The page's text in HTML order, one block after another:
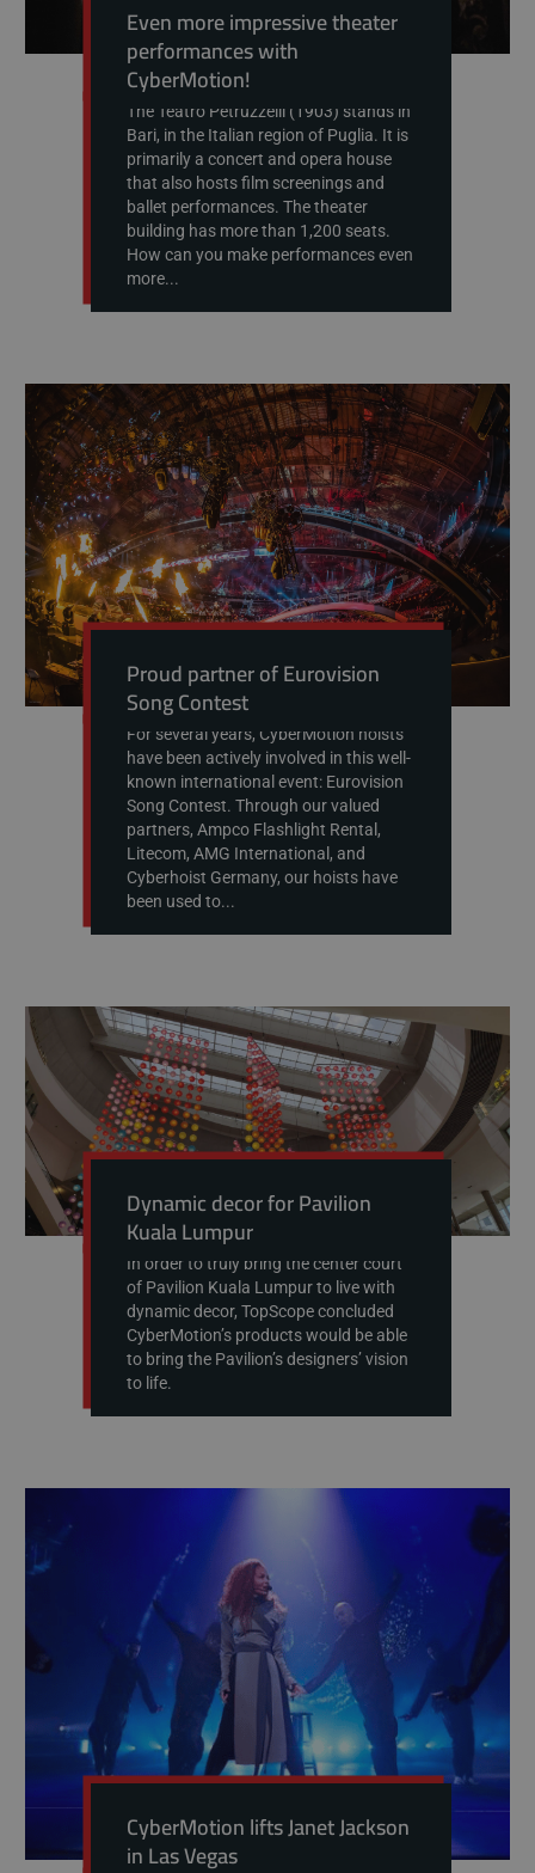
Even more impressive theater
performances with
CyberMotion!
The Teatro Petruzzelli (1903) stands in
Bari, in the Italian region of Puglia. It is
primarily a concert and opera house
that also hosts film screenings and
ballet performances. The theater
building has more than 1,200 seats.
How can you make performances even
more...
Proud partner of Eurovision
Song Contest
For several years, CyberMotion hoists
have been actively involved in this well-
known international event: Eurovision
Song Contest. Through our valued
partners, Ampco Flashlight Rental,
Litecom, AMG International, and
Cyberhoist Germany, our hoists have
been used to...
Dynamic decor for Pavilion
Kuala Lumpur
In order to truly bring the center court
of Pavilion Kuala Lumpur to live with
dynamic decor, TopScope concluded
CyberMotion’s products would be able
to bring the Pavilion’s designers’ vision
to life.
CyberMotion lifts Janet Jackson
in Las Vegas